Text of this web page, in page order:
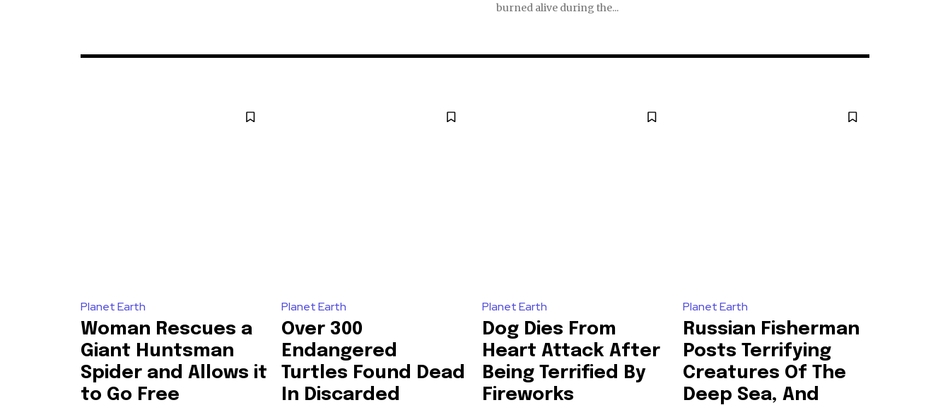
burned alive during the...
Planet Earth
Woman Rescues a
Giant Huntsman
Spider and Allows it
to Go Free
Planet Earth
Over 300
Endangered
Turtles Found Dead
In Discarded
Planet Earth
Dog Dies From
Heart Attack After
Being Terrified By
Fireworks
Planet Earth
Russian Fisherman
Posts Terrifying
Creatures Of The
Deep Sea, And